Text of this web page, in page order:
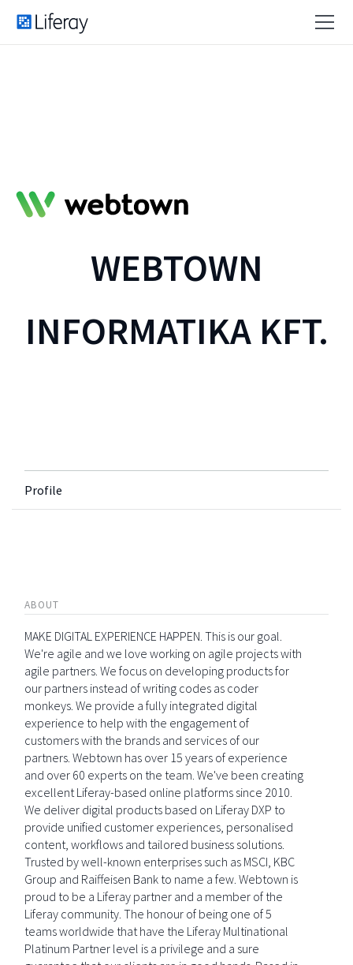
WEBTOWN
INFORMATIKA KFT.
Profile
ABOUT
MAKE DIGITAL EXPERIENCE HAPPEN. This is our goal.
We're agile and we love working on agile projects with
agile partners. We focus on developing products for
our partners instead of writing codes as coder
monkeys. We provide a fully integrated digital
experience to help with the engagement of
customers with the brands and services of our
partners. Webtown has over 15 years of experience
and over 60 experts on the team. We've been creating
excellent Liferay-based online platforms since 2010.
We deliver digital products based on Liferay DXP to
provide unified customer experiences, personalised
content, workflows and tailored business solutions.
Trusted by well-known enterprises such as MSCI, KBC
Group and Raiffeisen Bank to name a few. Webtown is
proud to be a Liferay partner and a member of the
Liferay community. The honour of being one of 5
teams worldwide that have the Liferay Multinational
Platinum Partner level is a privilege and a sure